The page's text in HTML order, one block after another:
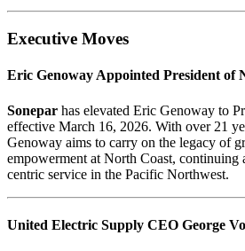
Executive Moves
Eric Genoway Appointed President of
Sonepar has elevated Eric Genoway to
effective March 16, 2026. With over 21
Genoway aims to carry on the legacy of
empowerment at North Coast, continuing
centric service in the Pacific Northwest.
United Electric Supply CEO George